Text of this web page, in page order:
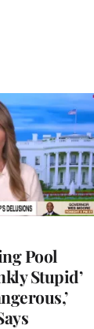
Pool
Stupid’